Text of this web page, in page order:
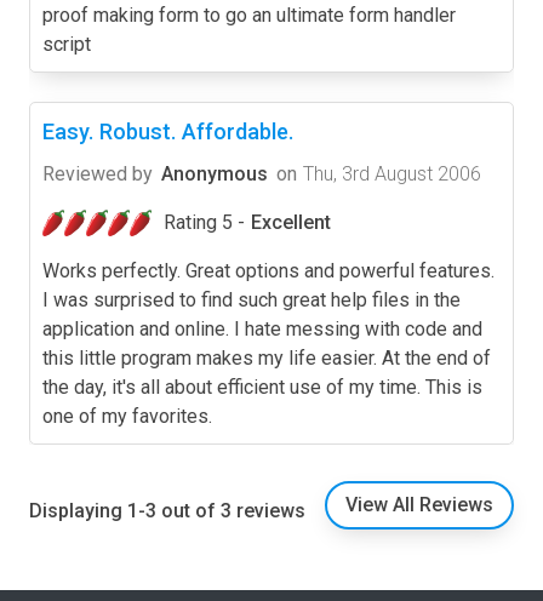
proof making form to go an ultimate form handler
script
Easy. Robust. Affordable.
Reviewed by Anonymous on Thu, 3rd August 2006
Rating 5 - Excellent
Works perfectly. Great options and powerful features.
I was surprised to find such great help files in the
application and online. I hate messing with code and
this little program makes my life easier. At the end of
the day, it's all about efficient use of my time. This is
one of my favorites.
Displaying 1-3 out of 3 reviews View All Reviews